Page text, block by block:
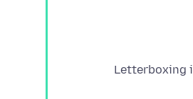
Letterboxing